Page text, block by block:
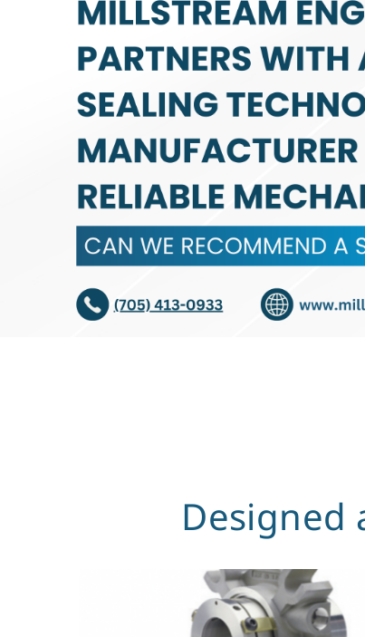
Designed